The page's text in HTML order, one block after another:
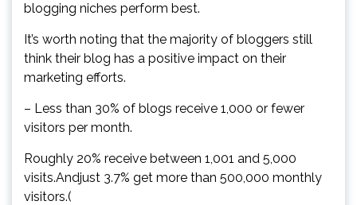
blogging niches perform best.
It’s worth noting that the majority of bloggers still
think their blog has a positive impact on their
marketing efforts.
– Less than 30% of blogs receive 1,000 or fewer
visitors per month.
Roughly 20% receive between 1,001 and 5,000
visits.Andjust 3.7% get more than 500,000 monthly
visitors.(